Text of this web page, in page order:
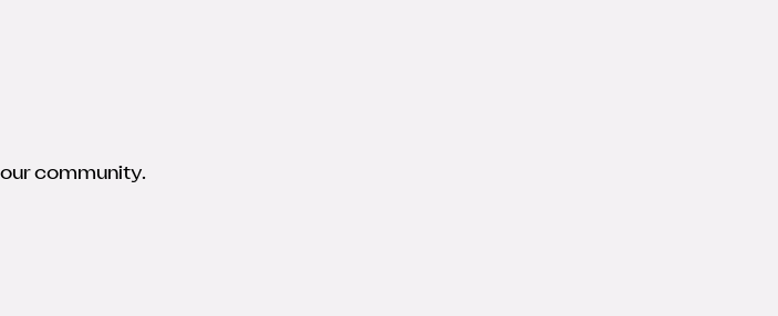
our community.